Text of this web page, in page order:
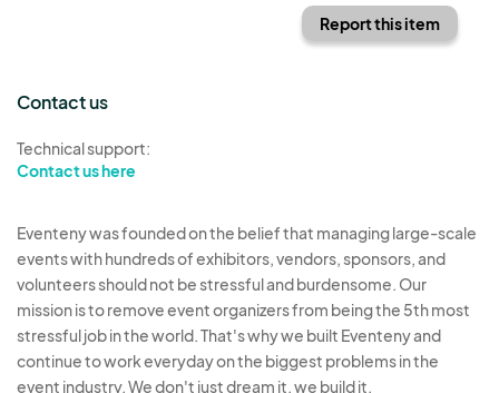
Report this item
Contact us
Technical support:
Contact us here
Eventeny was founded on the belief that managing large-scale
events with hundreds of exhibitors, vendors, sponsors, and
volunteers should not be stressful and burdensome. Our
mission is to remove event organizers from being the 5th most
stressful job in the world. That's why we built Eventeny and
continue to work everyday on the biggest problems in the
event industry. We don't just dream it, we build it.